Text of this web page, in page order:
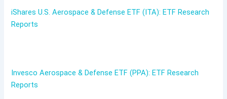
iShares U.S. Aerospace & Defense ETF (ITA): ETF Research
Reports
Invesco Aerospace & Defense ETF (PPA): ETF Research
Reports